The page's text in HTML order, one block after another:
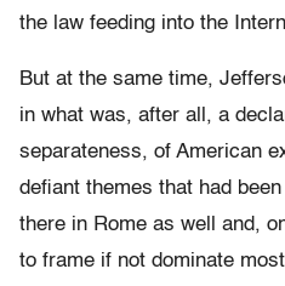
the law feeding into the
But at the same time,
in what was, after all, a
separateness, of American
defiant themes that had
there in Rome as well and,
to frame if not dominate